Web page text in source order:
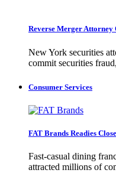
Reverse Merger Attorney
New York securities
commit securities
Consumer Services
FAT Brands Readies
Fast-casual dining
attracted millions of